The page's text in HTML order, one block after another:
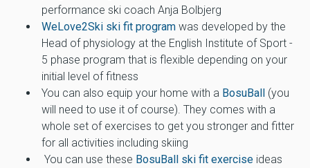
performance ski coach Anja Bolbjerg
WeLove2Ski ski fit program was developed by the
Head of physiology at the English Institute of Sport -
5 phase program that is flexible depending on your
initial level of fitness
You can also equip your home with a BosuBall (you
will need to use it of course). They comes with a
whole set of exercises to get you stronger and fitter
for all activities including skiing
You can use these BosuBall ski fit exerciseideas